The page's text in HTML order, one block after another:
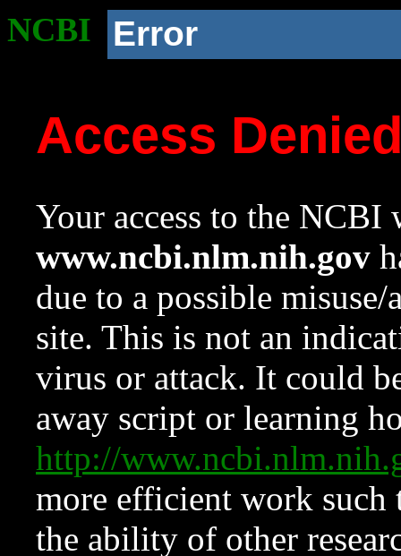
NCBI Error
Access
Your access to the NCBI
www.ncbi.nlm.nih.gov
due to a possible
site. This is not an
virus or attack. It could
away script or learning
http://
more efficient work such
the ability of other